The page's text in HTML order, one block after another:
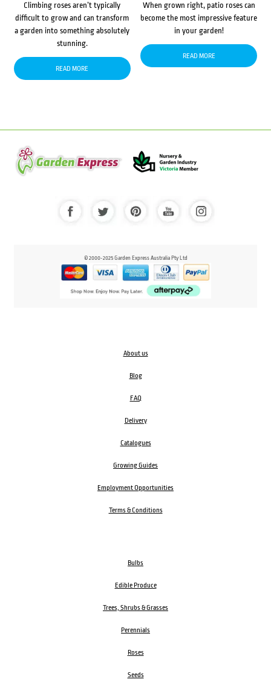
Climbing roses aren’t typically
difficult to grow and can transform
a garden into something absolutely
stunning.
READ MORE
When grown right, patio roses can
become the most impressive feature
in your garden!
READ MORE
© 2000-2025 Garden Express Australia Pty Ltd
About us
Blog
FAQ
Delivery
Catalogues
Growing Guides
Employment Opportunities
Terms & Conditions
Bulbs
Edible Produce
Trees, Shrubs & Grasses
Perennials
Roses
Seeds